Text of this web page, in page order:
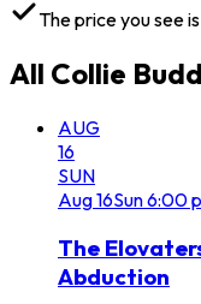
The price you see
All Collie
AUG
16
SUN
Aug16Sun6:00
The
Abduction